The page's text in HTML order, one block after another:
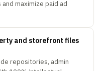
maximize paid ad
and storefront files
repositories, admin